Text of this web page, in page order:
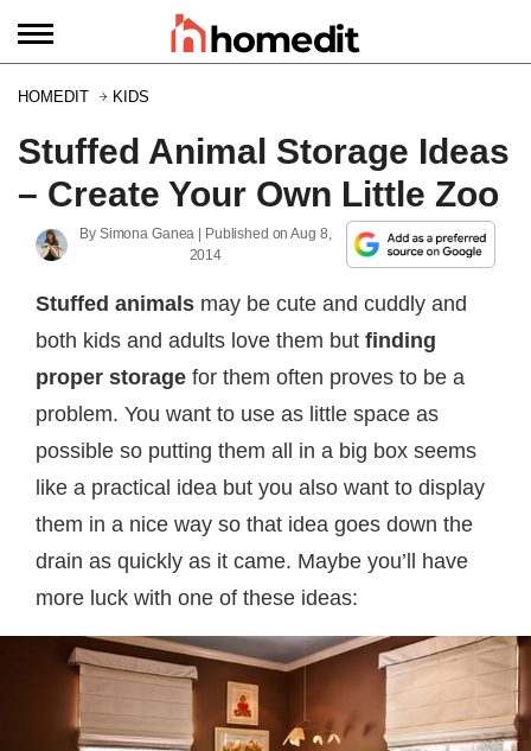
HOMEDIT KIDS
Stuffed Animal Storage Ideas
– Create Your Own Little Zoo
By Simona Ganea | Published onAug 8,
2014
Stuffed animals may be cute and cuddly and
both kids and adults love them but finding
proper storage for them often proves to be a
problem. You want to use as little space as
possible so putting them all in a big box seems
like a practical idea but you also want to display
them in a nice way so that idea goes down the
drain as quickly as it came. Maybe you’ll have
more luck with one of these ideas: